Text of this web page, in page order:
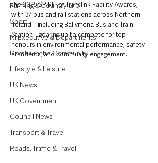
Farming & Country Life
Sport
NI Executive & Departments
Deaths in the Community
Lifestyle & Leisure
UK News
UK Government
Council News
Transport & Travel
Roads, Traffic & Travel
the 2025 SPIRIT of Translink Facility Awards,
with 37 bus and rail stations across Northern
Ireland—including Ballymena Bus and Train
Station—gearing up to compete for top
honours in environmental performance, safety
standards, and community engagement.